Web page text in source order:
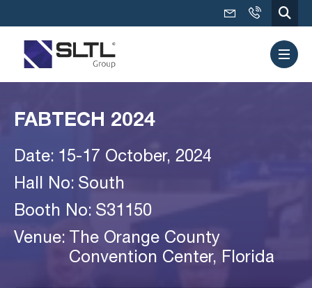
FABTECH 2024
Date: 15-17 October, 2024
Hall No: South
Booth No: S31150
Venue:
The Orange County
Convention Center, Florida